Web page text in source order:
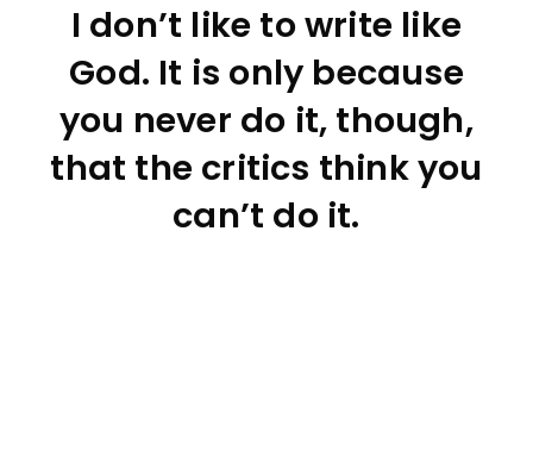
I don’t like to write like
God. It is only because
you never do it, though,
that the critics think you
can’t do it.